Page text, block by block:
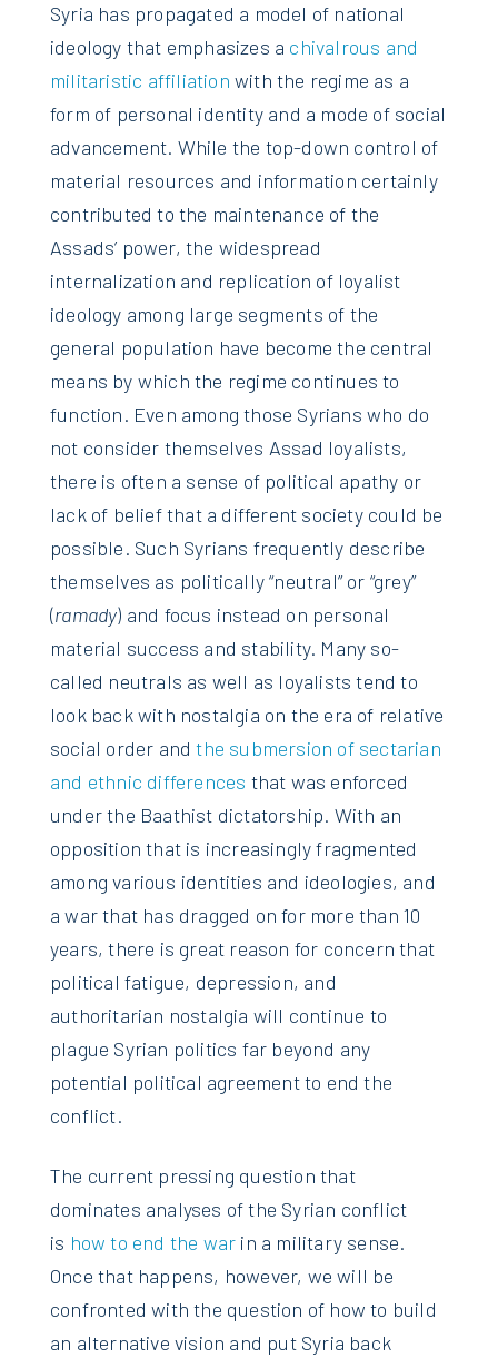
Syria has propagated a model of national
ideology that emphasizes a chivalrous and
militaristic affiliation with the regime as a
form of personal identity and a mode of social
advancement. While the top-down control of
material resources and information certainly
contributed to the maintenance of the
Assads’ power, the widespread
internalization and replication of loyalist
ideology among large segments of the
general population have become the central
means by which the regime continues to
function. Even among those Syrians who do
not consider themselves Assad loyalists,
there is often a sense of political apathy or
lack of belief that a different society could be
possible. Such Syrians frequently describe
themselves as politically “neutral” or “grey”
(ramady) and focus instead on personal
material success and stability. Many so-
called neutrals as well as loyalists tend to
look back with nostalgia on the era of relative
social order andthe submersion of sectarian
and ethnic differences that was enforced
under the Baathist dictatorship. With an
opposition that is increasingly fragmented
among various identities and ideologies, and
a war that has dragged on for more than 10
years, there is great reason for concern that
political fatigue, depression, and
authoritarian nostalgia will continue to
plague Syrian politics far beyond any
potential political agreement to end the
conflict.
The current pressing question that
dominates analyses of the Syrian conflict
is how to end the war in a military sense.
Once that happens, however, we will be
confronted with the question of how to build
an alternative vision and put Syria back